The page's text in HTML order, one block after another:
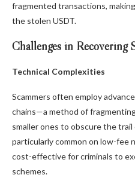
fragmented transactions,
the stolen USDT.
Challenges in Recovering
Technical Complexities
Scammers often employ
chains—a method of
smaller ones to obscure the
particularly common on low-fee
cost-effective for criminals to
schemes.